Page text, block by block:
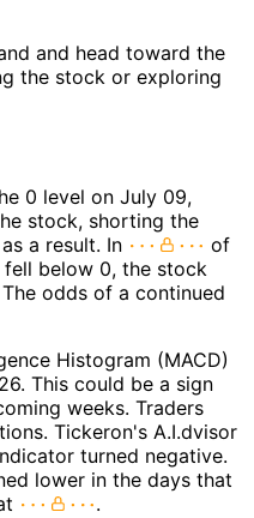
and head toward the
the stock or exploring
0 level on July 09,
stock, shorting the
a result. In
of
fell below 0, the stock
odds of a continued
Histogram (MACD)
This could be a sign
weeks. Traders
Tickeron's A.I.dvisor
turned negative.
lower in the days that
.